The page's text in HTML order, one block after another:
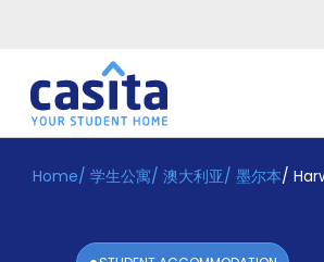
Home ZH AUD
入
Home/ 学生公寓/ 澳大利亚/ 墨尔本/